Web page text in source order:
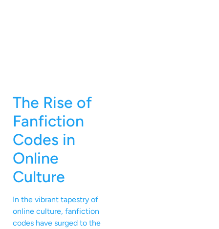
The Rise of
Fanfiction
Codes in
Online
Culture
In the vibrant tapestry of
online culture, fanfiction
codes have surged to the